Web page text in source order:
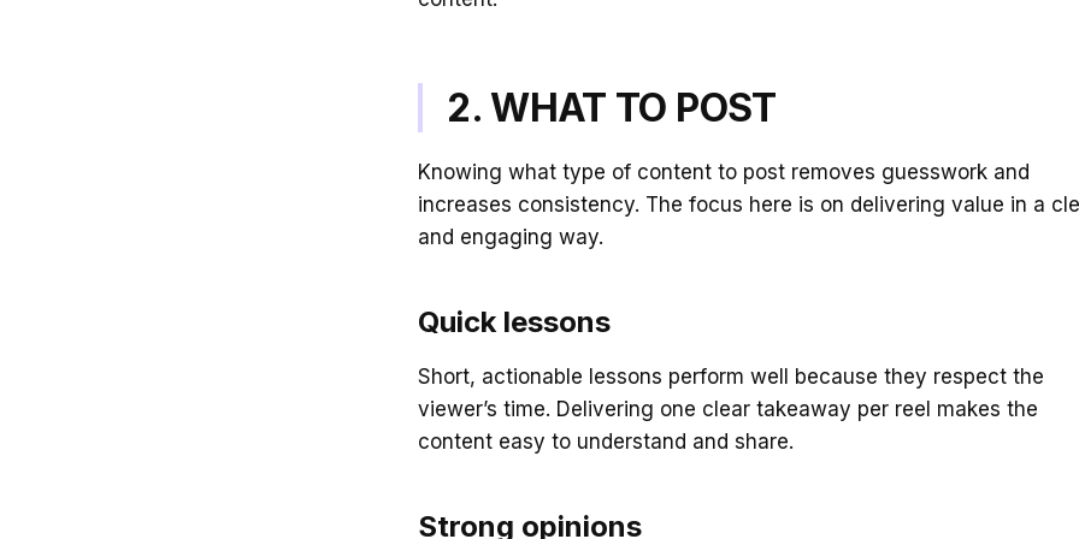
2. WHAT TO POST
Knowing what type of content to post removes guesswork and
increases consistency. The focus here is on delivering value in a
and engaging way.
Quick lessons
Short, actionable lessons perform well because they respect the
viewer’s time. Delivering one clear takeaway per reel makes the
content easy to understand and share.
Strong opinions